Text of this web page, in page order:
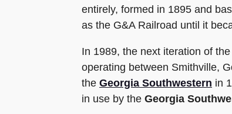
entirely, formed in 1895 and
as the G&A Railroad until it
In 1989, the next iteration of the
operating between Smithville,
the Georgia Southwestern in
in use by the Georgia